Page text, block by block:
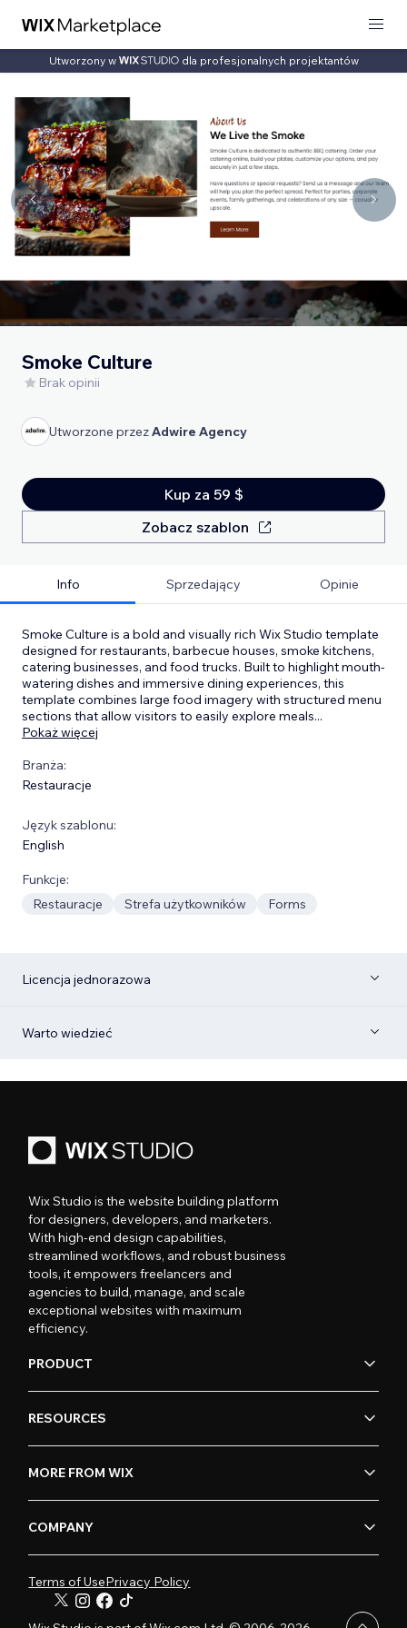
Utworzony w dla profesjonalnych projektantów
Smoke Culture
Brak opinii
Utworzone przezAdwire Agency
Kup za 59 $
Zobacz szablon
Info Sprzedający Opinie
Smoke Culture is a bold and visually rich Wix Studio template
designed for restaurants, barbecue houses, smoke kitchens,
catering businesses, and food trucks. Built to highlight mouth-
watering dishes and immersive dining experiences, this
template combines large food imagery with structured menu
sections that allow visitors to easily explore meals...
Pokaż więcej
Branża:
Restauracje
Język szablonu:
English
Funkcje:
Restauracje
Strefa użytkowników Forms
Licencja jednorazowa
Warto wiedzieć
Wix Studio is the website building platform
for designers, developers, and marketers.
With high-end design capabilities,
streamlined workflows, and robust business
tools, it empowers freelancers and
agencies to build, manage, and scale
exceptional websites with maximum
efficiency.
PRODUCT
RESOURCES
MORE FROM WIX
COMPANY
Terms of UsePrivacy Policy